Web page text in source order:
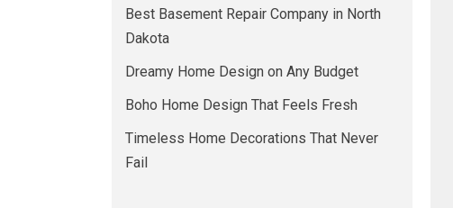
Best Basement Repair Company in North
Dakota
Dreamy Home Design on Any Budget
Boho Home Design That Feels Fresh
Timeless Home Decorations That Never
Fail